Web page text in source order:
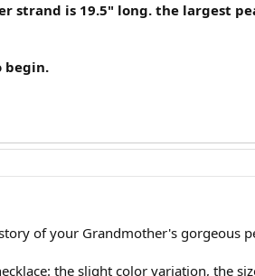
strand is 19.5" long. the largest
begin.
of your Grandmother's gorgeous
the slight color variation, the